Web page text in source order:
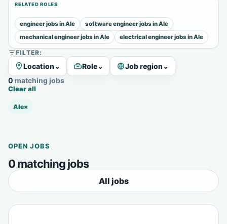
RELATED ROLES
engineer jobs in Ale
software engineer jobs in Ale
mechanical engineer jobs in Ale
electrical engineer jobs in Ale
FILTER:
Location⌄ Role⌄ Job region⌄
0 matching jobs
Clear all
Ale×
OPEN JOBS
0 matching jobs
All jobs